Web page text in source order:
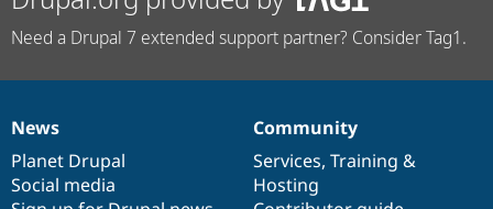
Need a Drupal 7 extended support partner? Consider Tag1.
News
items
News
Planet Drupal
Social media
Our
community
Community
Services, Training &
Hosting
Documentation
Drupal
code
base
Governance
of
community